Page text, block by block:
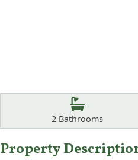
Bathrooms
2 Bathrooms
Property